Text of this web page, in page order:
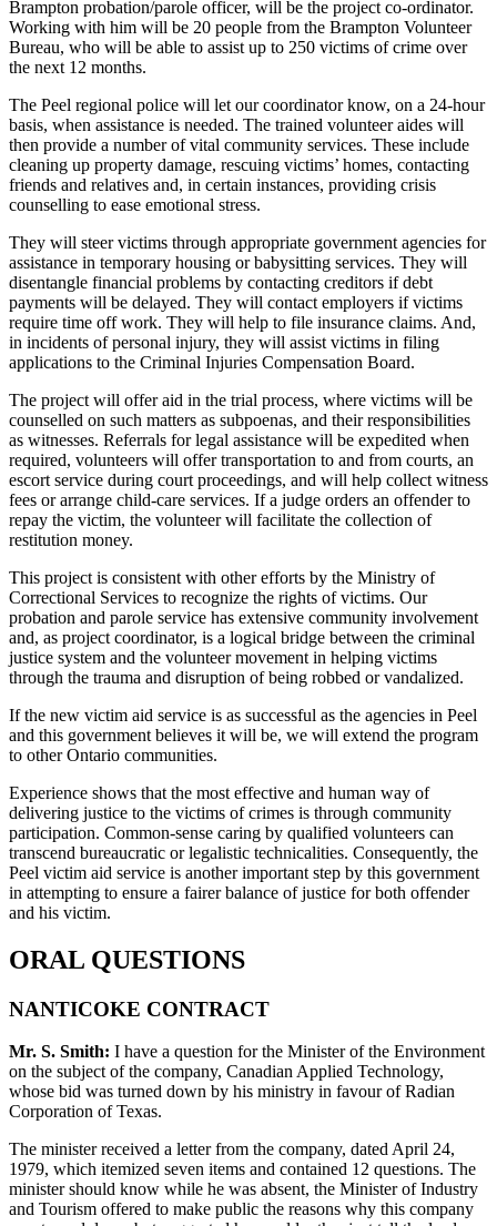
Brampton probation/parole officer, will be the project co-ordinator.
Working with him will be 20 people from the Brampton Volunteer
Bureau, who will be able to assist up to 250 victims of crime over
the next 12 months.
The Peel regional police will let our coordinator know, on a 24-hour
basis, when assistance is needed. The trained volunteer aides will
then provide a number of vital community services. These include
cleaning up property damage, rescuing victims’ homes, contacting
friends and relatives and, in certain instances, providing crisis
counselling to ease emotional stress.
They will steer victims through appropriate government agencies for
assistance in temporary housing or babysitting services. They will
disentangle financial problems by contacting creditors if debt
payments will be delayed. They will contact employers if victims
require time off work. They will help to file insurance claims. And,
in incidents of personal injury, they will assist victims in filing
applications to the Criminal Injuries Compensation Board.
The project will offer aid in the trial process, where victims will be
counselled on such matters as subpoenas, and their responsibilities
as witnesses. Referrals for legal assistance will be expedited when
required, volunteers will offer transportation to and from courts, an
escort service during court proceedings, and will help collect witness
fees or arrange child-care services. If a judge orders an offender to
repay the victim, the volunteer will facilitate the collection of
restitution money.
This project is consistent with other efforts by the Ministry of
Correctional Services to recognize the rights of victims. Our
probation and parole service has extensive community involvement
and, as project coordinator, is a logical bridge between the criminal
justice system and the volunteer movement in helping victims
through the trauma and disruption of being robbed or vandalized.
If the new victim aid service is as successful as the agencies in Peel
and this government believes it will be, we will extend the program
to other Ontario communities.
Experience shows that the most effective and human way of
delivering justice to the victims of crimes is through community
participation. Common-sense caring by qualified volunteers can
transcend bureaucratic or legalistic technicalities. Consequently, the
Peel victim aid service is another important step by this government
in attempting to ensure a fairer balance of justice for both offender
and his victim.
ORAL QUESTIONS
NANTICOKE CONTRACT
Mr. S. Smith: I have a question for the Minister of the Environment
on the subject of the company, Canadian Applied Technology,
whose bid was turned down by his ministry in favour of Radian
Corporation of Texas.
The minister received a letter from the company, dated April 24,
1979, which itemized seven items and contained 12 questions. The
minister should know while he was absent, the Minister of Industry
and Tourism offered to make public the reasons why this company